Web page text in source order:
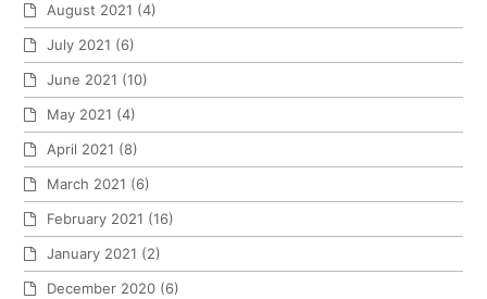
August 2021 (4)
July 2021 (6)
June 2021 (10)
May 2021 (4)
April 2021 (8)
March 2021 (6)
February 2021 (16)
January 2021 (2)
December 2020 (6)